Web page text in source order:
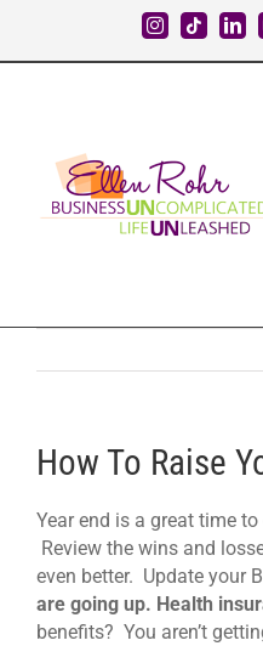
content
Instagram
Tiktok
How To Raise
Year end is a great time
Review the wins and
even better. Update your
are going up. Health
benefits? You aren’t